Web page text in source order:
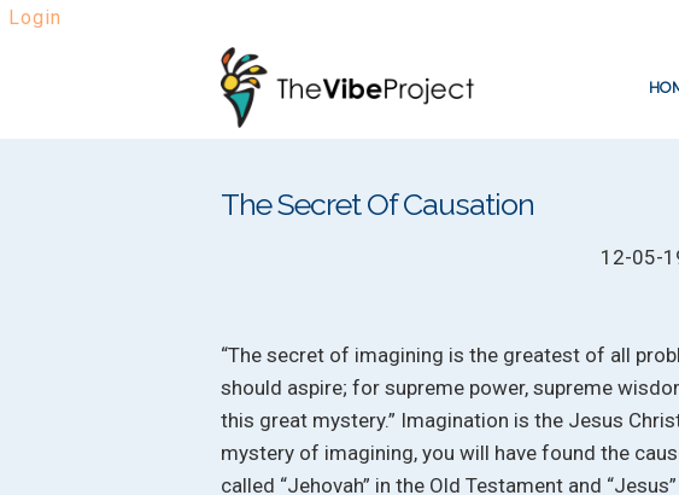
Login
Skip
to
Skip
to
The Secret Of Causation
12-05-
“The secret of imagining is the greatest of all
should aspire; for supreme power, supreme
this great mystery.” Imagination is the Jesus
mystery of imagining, you will have found the
called “Jehovah” in the Old Testament and